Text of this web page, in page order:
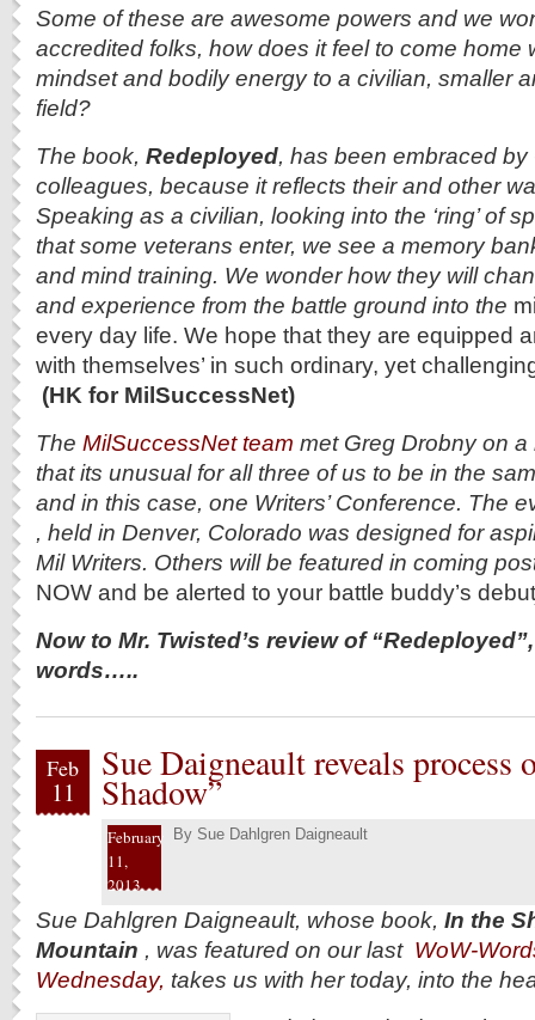
Some of these are awesome powers and we
accredited folks, how does it feel to come home
mindset and bodily energy to a civilian, smaller
field?
The book, Redeployed, has been embraced
colleagues, because it reflects their and other
Speaking as a civilian, looking into the ‘ring’ of
that some veterans enter, we see a memory
and mind training. We wonderhow they will
and experience from the battle ground into the
every day life. We hope that they are equipped
with themselves’ in such ordinary, yet
(HK for MilSuccessNet)
The MilSuccessNet team met Greg Drobny on
that its unusual for all three of us to be in the
and in this case, one Writers’ Conference. The
, held in Denver, Colorado was designed for
Mil Writers. Others will be featured in coming
NOW and be alerted to your battle buddy’s debut
Now to Mr. Twisted’s review of
words…..
Feb
11
Sue Daigneault reveals
Shadow”
February
11,
2013
By Sue Dahlgren Daigneault
Sue Dahlgren Daigneault, whose book, In the
Mountain , was featured on our last WoW-
Wednesday, takes us with her today, into the